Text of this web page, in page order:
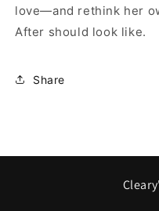
love—and rethink her
After should look like.
Share